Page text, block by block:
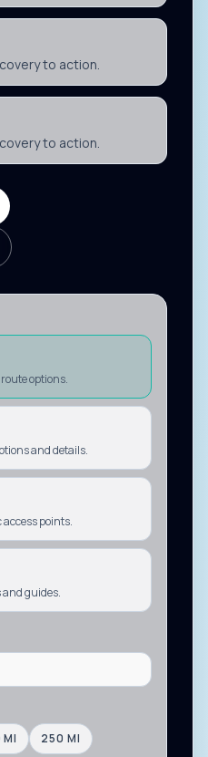
to action.
to action.
options.
and details.
points.
guides.
MI 250 MI